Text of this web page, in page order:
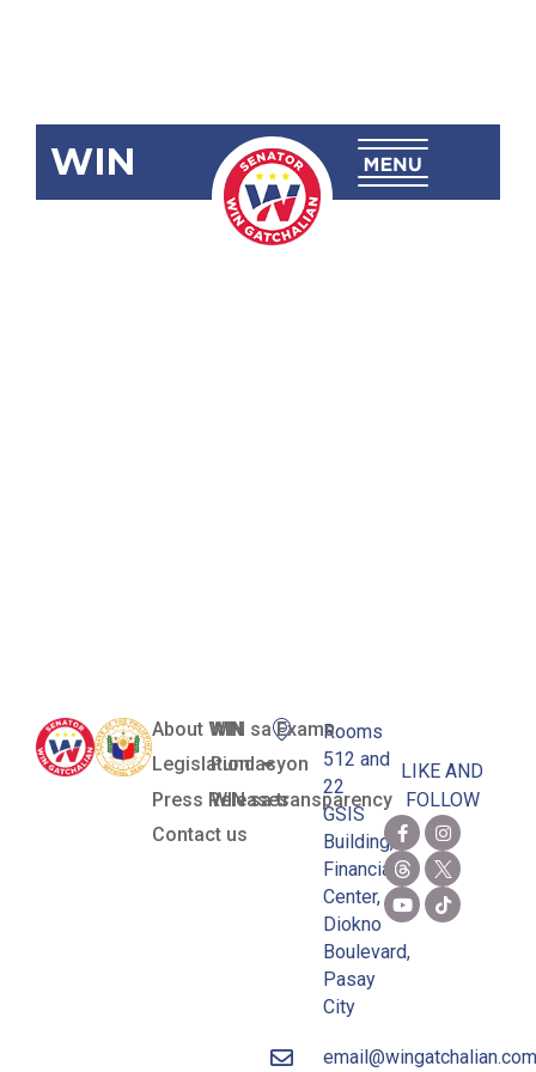
WIN
RA 12058
About WIN
Legislation
Press Releases
Contact us
WIN sa Exams
Pundasyon
WIN sa transparency
Rooms
512 and
22
GSIS
Building,
Financial
Center,
Diokno
Boulevard,
Pasay
City
email@wingatchalian.com
LIKE AND
FOLLOW